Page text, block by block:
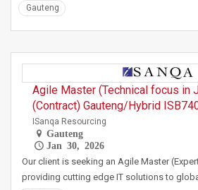
Gauteng
Agile Master (Technical focus in
(Contract) Gauteng/Hybrid
ISanqa Resourcing
Gauteng
Jan 30, 2026
Our client is seeking an Agile Master
providing cutting edge IT solutions to